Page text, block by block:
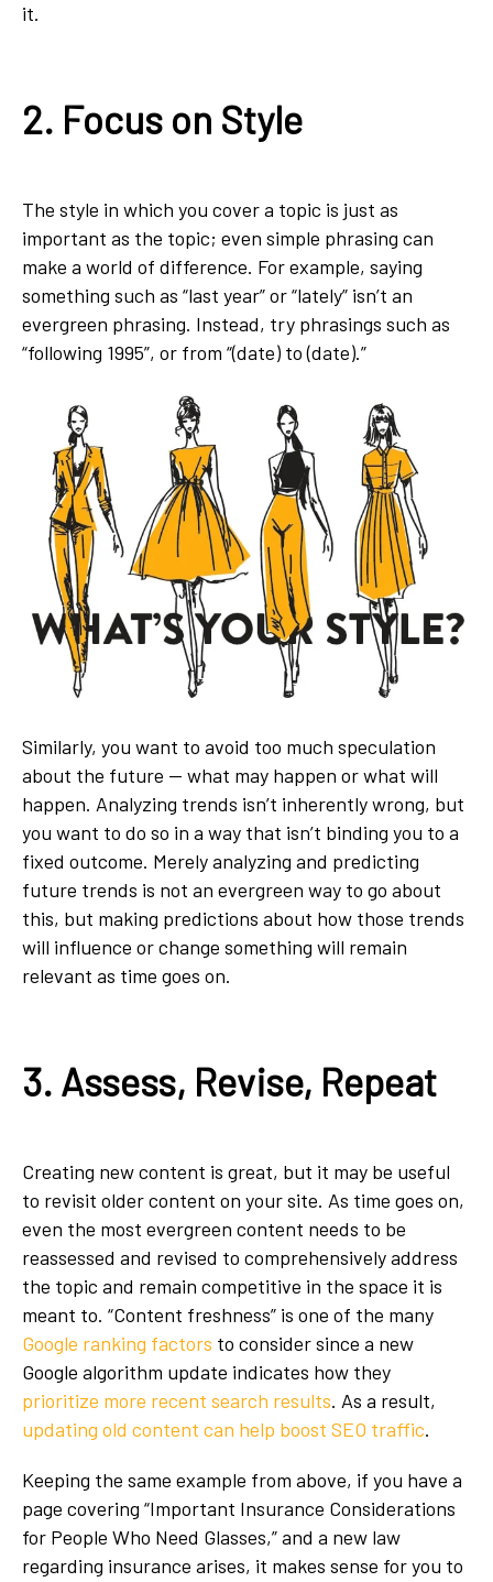
it.
2. Focus on Style
The style in which you cover a topic is just as
important as the topic; even simple phrasing can
make a world of difference. For example, saying
something such as “last year” or “lately” isn’t an
evergreen phrasing. Instead, try phrasings such as
“following 1995”, or from “(date) to (date).”
Similarly, you want to avoid too much speculation
about the future — what may happen or what will
happen. Analyzing trends isn’t inherently wrong, but
you want to do so in a way that isn’t binding you to a
fixed outcome. Merely analyzing and predicting
future trends is not an evergreen way to go about
this, but making predictions about how those trends
will influence or change something will remain
relevant as time goes on.
3. Assess, Revise, Repeat
Creating new content is great, but it may be useful
to revisit older content on your site. As time goes on,
even the most evergreen content needs to be
reassessed and revised to comprehensively address
the topic and remain competitive in the space it is
meant to. “Content freshness” is one of the many
Google ranking factors to consider since a new
Google algorithm update indicates how they
prioritize more recent search results. As a result,
updating old content can help boost SEO traffic.
Keeping the same example from above, if you have a
page covering “Important Insurance Considerations
for People Who Need Glasses,” and a new law
regarding insurance arises, it makes sense for you to